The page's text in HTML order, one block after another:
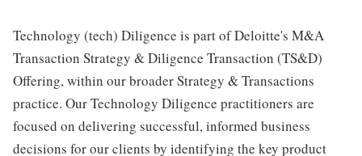
Technology (tech) Diligence is part of Deloitte's M&A
Transaction Strategy & Diligence Transaction (TS&D)
Offering, within our broader Strategy & Transactions
practice. Our Technology Diligence practitioners are
focused on delivering successful, informed business
decisions for our clients by identifying the key product